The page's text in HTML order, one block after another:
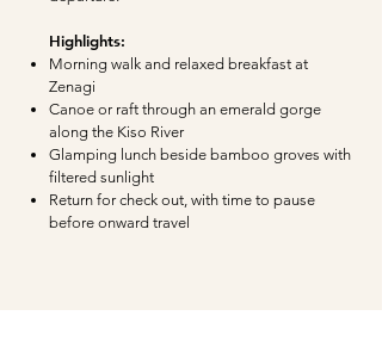
Highlights:
Morning walk and relaxed breakfast at
Zenagi
Canoe or raft through an emerald gorge
along the Kiso River
Glamping lunch beside bamboo groves with
filtered sunlight
Return for check out, with time to pause
before onward travel